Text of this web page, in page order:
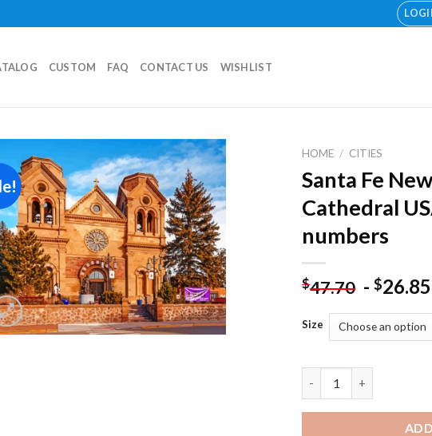
CUSTOM FAQ CONTACT US WISHLIST
Add to
wishlist
HOME / CITIES
Santa Fe
Cathedral
numbers
$47.70 -$26.85
Size